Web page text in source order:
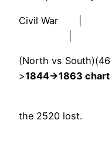
Civil
(North vs
>1844->1863 chart
the